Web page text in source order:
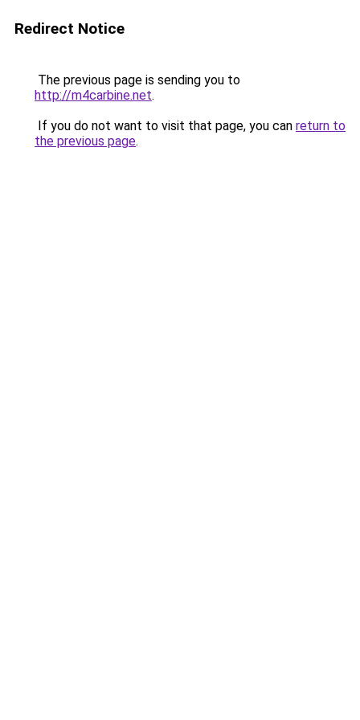
Redirect Notice
The previous page is sending you to
http://m4carbine.net.
If you do not want to visit that page, you can return to
the previous page.